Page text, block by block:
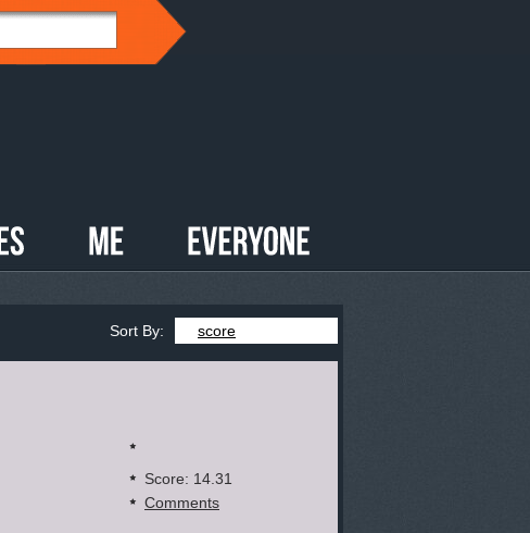
Sort By: score
Score: 14.31
Comments